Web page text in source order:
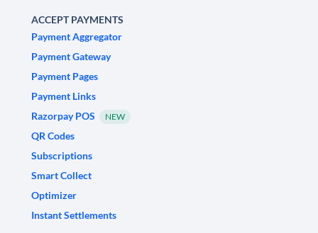
ACCEPT PAYMENTS
Payment Aggregator
Payment Gateway
Payment Pages
Payment Links
Razorpay POS
NEW
QR Codes
Subscriptions
Smart Collect
Optimizer
Instant Settlements